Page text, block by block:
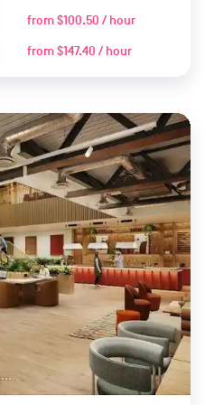
from$100.50 / hour
from$147.40 / hour